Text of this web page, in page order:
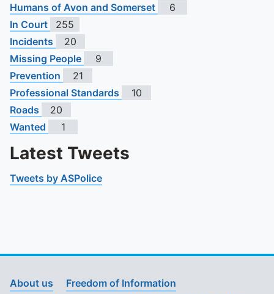
Humans of Avon and Somerset
6
In Court
255
Incidents
20
Missing People
9
Prevention
21
Professional Standards
10
Roads
20
Wanted
1
Latest Tweets
Tweets by ASPolice
About us
Freedom of Information